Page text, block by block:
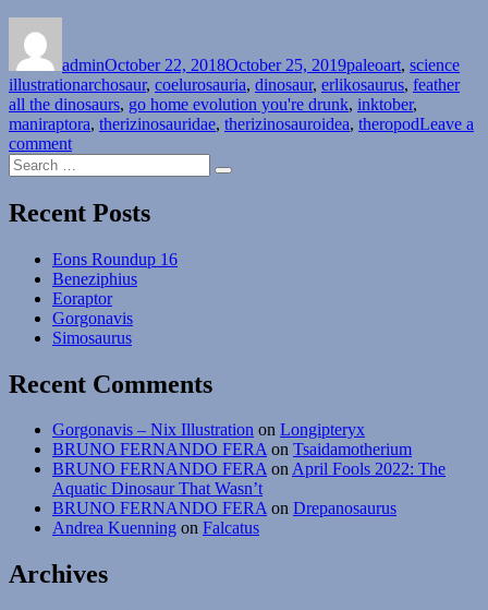
adminOctober 22, 2018October 25, 2019paleoart, science
illustrationTags
archosaur, coelurosauria, dinosaur, erlikosaurus, feather
all the dinosaurs, go home evolution you're drunk, inktober,
maniraptora, therizinosauridae, therizinosauroidea, theropodLeave a
commenton
Search
for:
Search
Recent Posts
Eons Roundup 16
Beneziphius
Eoraptor
Gorgonavis
Simosaurus
Recent Comments
Gorgonavis – Nix Illustration on Longipteryx
BRUNO FERNANDO FERAon Tsaidamotherium
BRUNO FERNANDO FERAonApril Fools 2022: The
Aquatic Dinosaur That Wasn’t
BRUNO FERNANDO FERAon Drepanosaurus
Andrea Kuenning on Falcatus
Archives